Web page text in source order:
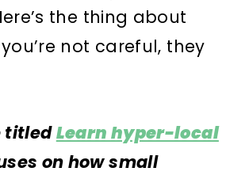
the thing about
not careful, they
titledLearn hyper-local
on how small